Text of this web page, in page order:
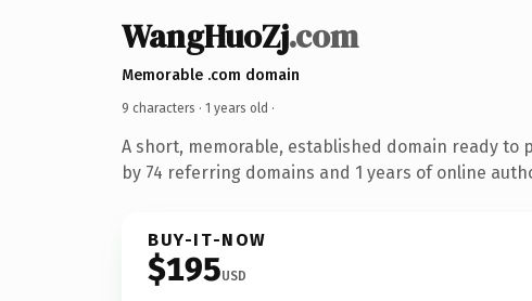
WangHuoZj.com
Memorable .com domain
9 characters · 1 years old ·
A short, memorable, established domain ready to
by 74 referring domains and 1 years of online
BUY-IT-NOW
$195USD